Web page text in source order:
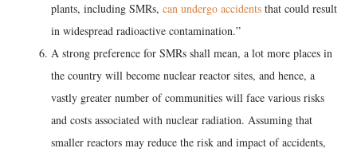
plants, including SMRs, can undergo accidents that could result
in widespread radioactive contamination.”
A strong preference for SMRs shall mean, a lot more places in
the country will become nuclear reactor sites, and hence, a
vastly greater number of communities will face various risks
and costs associated with nuclear radiation. Assuming that
smaller reactors may reduce the risk and impact of accidents,